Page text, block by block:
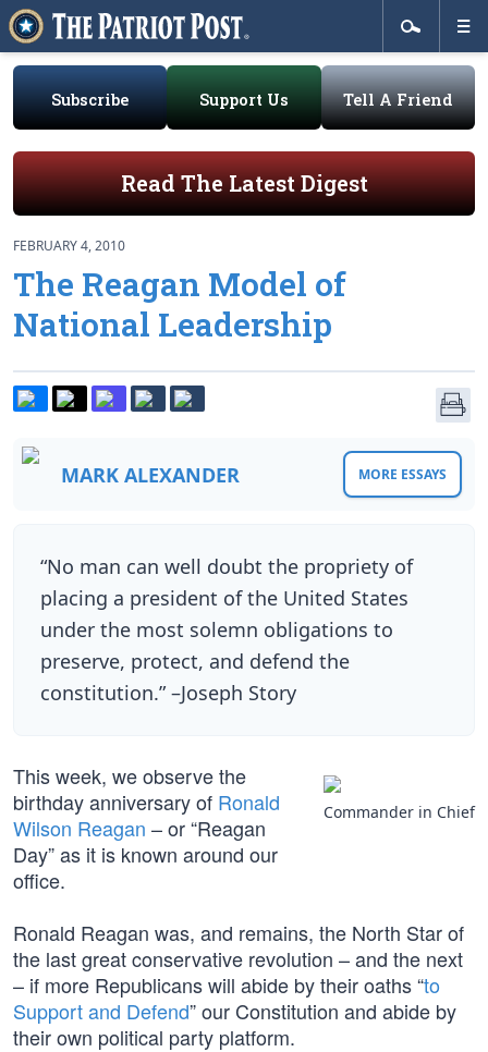
Subscribe Support Us Tell A Friend
Read The Latest Digest
FEBRUARY 4, 2010
The Reagan Model of
National Leadership
MARK ALEXANDER MORE ESSAYS
“No man can well doubt the propriety of
placing a president of the United States
under the most solemn obligations to
preserve, protect, and defend the
constitution.” –Joseph Story
Commander in Chief
This week, we observe the
birthday anniversary of Ronald
Wilson Reagan – or “Reagan
Day” as it is known around our
office.
Ronald Reagan was, and remains, the North Star of
the last great conservative revolution – and the next
– if more Republicans will abide by their oaths “to
Support and Defend” our Constitution and abide by
their own political party platform.